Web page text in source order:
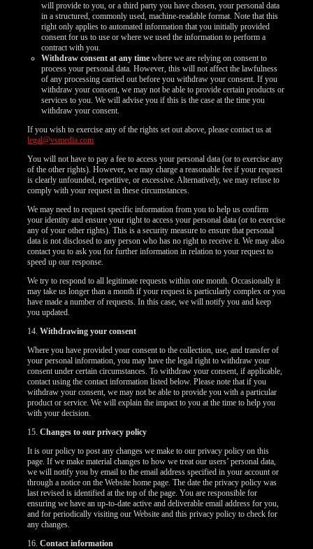
will provide to you, or a third party you have chosen, your personal data
in a structured, commonly used, machine-readable format. Note that this
right only applies to automated information that you initially provided
consent for us to use or where we used the information to perform a
contract with you.
Withdraw consent at any time where we are relying on consent to
process your personal data. However, this will not affect the lawfulness
of any processing carried out before you withdraw your consent. If you
withdraw your consent, we may not be able to provide certain products or
services to you. We will advise you if this is the case at the time you
withdraw your consent.
If you wish to exercise any of the rights set out above, please contact us at
legal@vsmedia.com
You will not have to pay a fee to access your personal data (or to exercise any
of the other rights). However, we may charge a reasonable fee if your request
is clearly unfounded, repetitive, or excessive. Alternatively, we may refuse to
comply with your request in these circumstances.
We may need to request specific information from you to help us confirm
your identity and ensure your right to access your personal data (or to exercise
any of your other rights). This is a security measure to ensure that personal
data is not disclosed to any person who has no right to receive it. We may also
contact you to ask you for further information in relation to your request to
speed up our response.
We try to respond to all legitimate requests within one month. Occasionally it
may take us longer than a month if your request is particularly complex or you
have made a number of requests. In this case, we will notify you and keep
you updated.
14.Withdrawing your consent
Where you have provided your consent to the collection, use, and transfer of
your personal information, you may have the legal right to withdraw your
consent under certain circumstances. To withdraw your consent, if applicable,
contact using the contact information listed below. Please note that if you
withdraw your consent, we may not be able to provide you with a particular
product or service. We will explain the impact to you at the time to help you
with your decision.
15.Changes to our privacy policy
It is our policy to post any changes we make to our privacy policy on this
page. If we make material changes to how we treat our users’ personal data,
we will notify you by email to the email address specified in your account or
through a notice on the Website home page. The date the privacy policy was
last revised is identified at the top of the page. You are responsible for
ensuring we have an up-to-date active and deliverable email address for you,
and for periodically visiting our Website and this privacy policy to check for
any changes.
16.Contact information